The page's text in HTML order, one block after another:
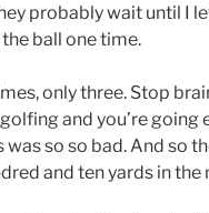
probably wait until I
ball one time.
only three. Stop
and you’re going
so so bad. And so
and ten yards in